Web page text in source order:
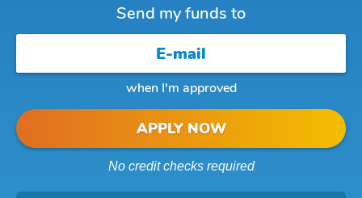
Send my funds to
when I'm approved
APPLY NOW
No credit checks required